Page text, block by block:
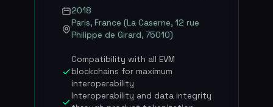
passport technology in the world.
Founded in 2017 by four French
entrepreneurs including Pierre-
Montagnon, Arianee lets brands
create a direct, permanent link
between a physical product and its
owner through dynamic NFTs.
2018
Paris, France (La Caserne, 12 rue
Philippe de Girard, 75010)
Compatibility with all EVM
blockchains for maximum
interoperability
Interoperability and data integrity